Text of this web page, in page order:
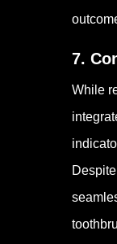
7.
While